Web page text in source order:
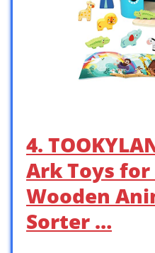
4.
Ark Toys
Wooden
Sorter …